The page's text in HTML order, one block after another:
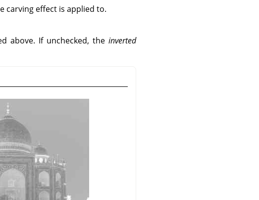
carving effect is applied to.
above. If unchecked, the inverted